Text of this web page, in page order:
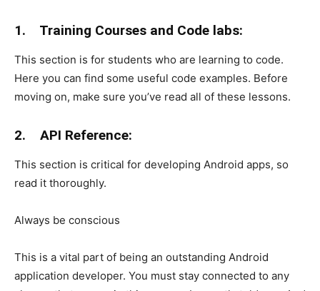
1. Training Courses and Code labs:
This section is for students who are learning to code.
Here you can find some useful code examples. Before
moving on, make sure you’ve read all of these lessons.
2. API Reference:
This section is critical for developing Android apps, so
read it thoroughly.
Always be conscious
This is a vital part of being an outstanding Android
application developer. You must stay connected to any